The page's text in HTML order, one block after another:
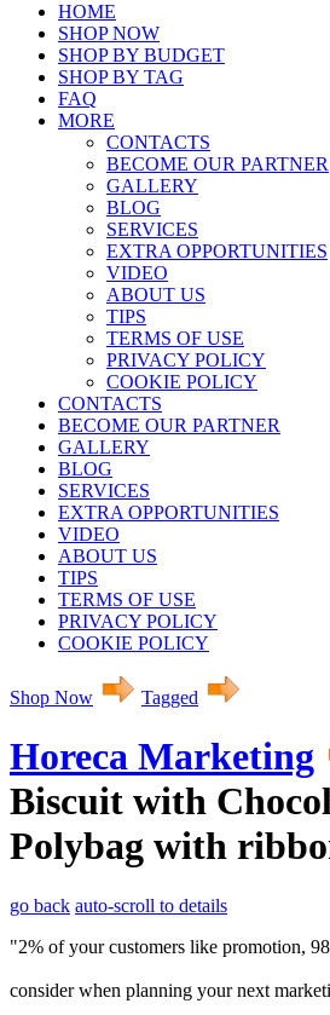
HOME
SHOP NOW
SHOP BY BUDGET
SHOP BY TAG
FAQ
MORE
CONTACTS
BECOME OUR PARTNER
GALLERY
BLOG
SERVICES
EXTRA OPPORTUNITIES
VIDEO
ABOUT US
TIPS
TERMS OF USE
PRIVACY POLICY
COOKIE POLICY
CONTACTS
BECOME OUR PARTNER
GALLERY
BLOG
SERVICES
EXTRA OPPORTUNITIES
VIDEO
ABOUT US
TIPS
TERMS OF USE
PRIVACY POLICY
COOKIE POLICY
Shop Now Tagged
Horeca Marketing
Biscuit with
Polybag with
go back auto-scroll to details
"2% of your customers like promotion,
consider when planning your next